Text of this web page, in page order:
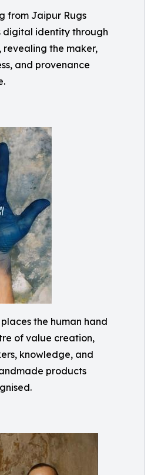
from Jaipur Rugs
digital identity through
revealing the maker,
and provenance
the human hand
of value creation,
knowledge, and
products